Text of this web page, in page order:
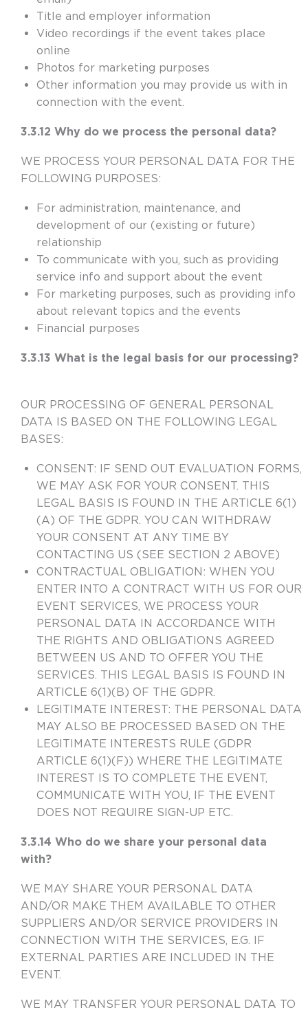
Title and employer information
Video recordings if the event takes place
online
Photos for marketing purposes
Other information you may provide us with in
connection with the event.
3.3.12 Why do we process the personal data?
WE PROCESS YOUR PERSONAL DATA FOR THE
FOLLOWING PURPOSES:
For administration, maintenance, and
development of our (existing or future)
relationship
To communicate with you, such as providing
service info and support about the event
For marketing purposes, such as providing info
about relevant topics and the events
Financial purposes
3.3.13 What is the legal basis for our processing?
OUR PROCESSING OF GENERAL PERSONAL
DATA IS BASED ON THE FOLLOWING LEGAL
BASES:
CONSENT: IF SEND OUT EVALUATION FORMS,
WE MAY ASK FOR YOUR CONSENT. THIS
LEGAL BASIS IS FOUND IN THE ARTICLE 6(1)
(A) OF THE GDPR. YOU CAN WITHDRAW
YOUR CONSENT AT ANY TIME BY
CONTACTING US (SEE SECTION 2 ABOVE)
CONTRACTUAL OBLIGATION: WHEN YOU
ENTER INTO A CONTRACT WITH US FOR OUR
EVENT SERVICES, WE PROCESS YOUR
PERSONAL DATA IN ACCORDANCE WITH
THE RIGHTS AND OBLIGATIONS AGREED
BETWEEN US AND TO OFFER YOU THE
SERVICES. THIS LEGAL BASIS IS FOUND IN
ARTICLE 6(1)(B) OF THE GDPR.
LEGITIMATE INTEREST: THE PERSONAL DATA
MAY ALSO BE PROCESSED BASED ON THE
LEGITIMATE INTERESTS RULE (GDPR
ARTICLE 6(1)(F)) WHERE THE LEGITIMATE
INTEREST IS TO COMPLETE THE EVENT,
COMMUNICATE WITH YOU, IF THE EVENT
DOES NOT REQUIRE SIGN-UP ETC.
3.3.14 Who do we share your personal data
with?
WE MAY SHARE YOUR PERSONAL DATA
AND/OR MAKE THEM AVAILABLE TO OTHER
SUPPLIERS AND/OR SERVICE PROVIDERS IN
CONNECTION WITH THE SERVICES, E.G. IF
EXTERNAL PARTIES ARE INCLUDED IN THE
EVENT.
WE MAY TRANSFER YOUR PERSONAL DATA TO